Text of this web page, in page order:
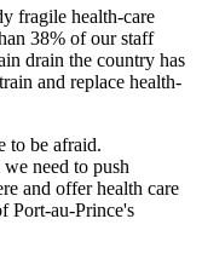
fragile health-care
38% of our staff
drain the country has
and replace health-
to be afraid.
need to push
and offer health care
Port-au-Prince's